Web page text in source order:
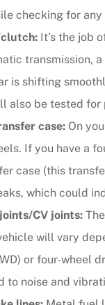
checking for
It’s the job
transmission,
is shifting
also be tested for
case: On
If you have a
case (this
which could
CV joints:
will vary
or four-wheel
to noise and